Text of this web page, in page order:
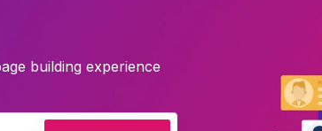
building experience